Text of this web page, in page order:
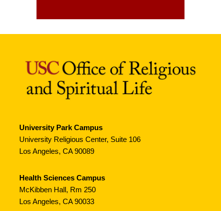
University Park Campus
University Religious Center, Suite 106
Los Angeles, CA 90089
Health Sciences Campus
McKibben Hall, Rm 250
Los Angeles, CA 90033